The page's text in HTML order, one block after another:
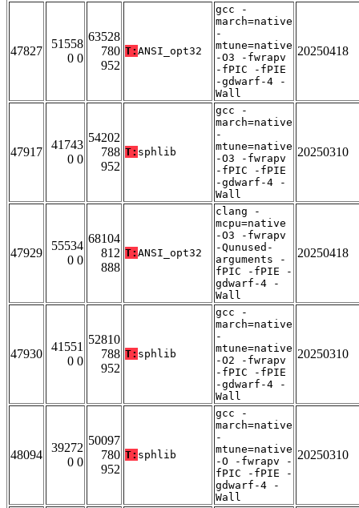
47827
51558
0 0
63528
780
952
T: ANSI_opt32
gcc -
march=native
-
mtune=native
-O3 -fwrapv
-fPIC -fPIE
-gdwarf-4 -
Wall
20250418
47917
41743
0 0
54202
788
952
T: sphlib
gcc -
march=native
-
mtune=native
-O3 -fwrapv
-fPIC -fPIE
-gdwarf-4 -
Wall
20250310
47929
55534
0 0
68104
812
888
T: ANSI_opt32
clang -
mcpu=native
-O3 -fwrapv
-Qunused-
arguments -
fPIC -fPIE -
gdwarf-4 -
Wall
20250418
47930
41551
0 0
52810
788
952
T: sphlib
gcc -
march=native
-
mtune=native
-O2 -fwrapv
-fPIC -fPIE
-gdwarf-4 -
Wall
20250310
48094
39272
0 0
50097
780
952
T: sphlib
gcc -
march=native
-
mtune=native
-O -fwrapv -
fPIC -fPIE -
gdwarf-4 -
Wall
20250310